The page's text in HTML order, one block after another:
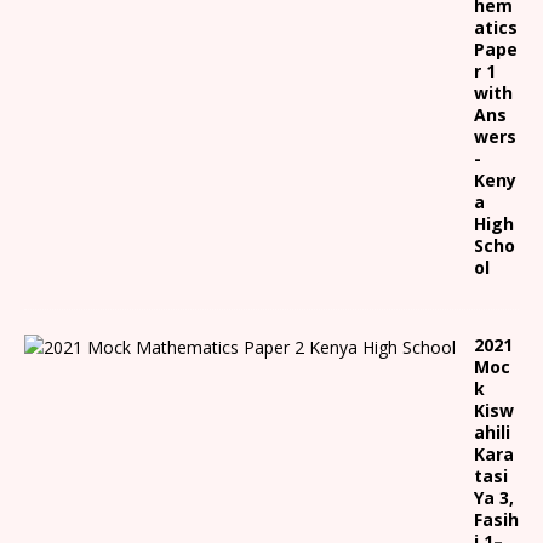
hem
atics
Pape
r 1
with
Ans
wers
-
Keny
a
High
Scho
ol
2021
Moc
k
Kisw
ahili
Kara
tasi
Ya 3,
Fasih